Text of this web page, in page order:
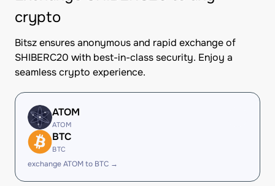
crypto
Bitsz ensures anonymous and rapid exchange of
SHIBERC20 with best-in-class security. Enjoy a
seamless crypto experience.
ATOM
ATOM
BTC
BTC
exchange ATOM to BTC →